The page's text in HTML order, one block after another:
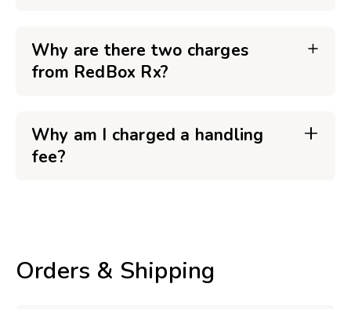
Why are there two charges
from RedBox Rx?
Why am I charged a handling
fee?
Orders & Shipping